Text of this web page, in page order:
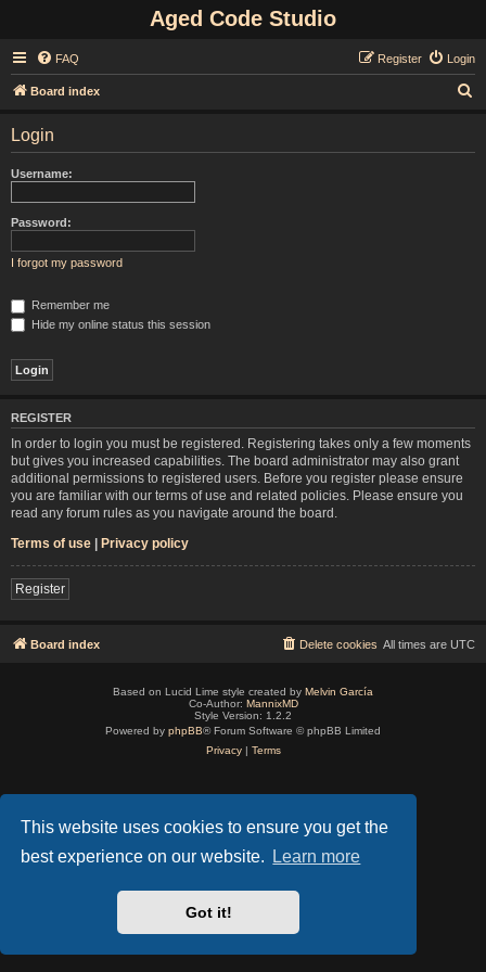
This website uses cookies to ensure you get the
best experience on our website.
Learn more
Got it!
Aged Code Studio
FAQ Login
Register
Board index
Login
Username:
Password:
I forgot my password
Remember me
Hide my online status this session
REGISTER
In order to login you must be registered. Registering takes only a few moments
but gives you increased capabilities. The board administrator may also grant
additional permissions to registered users. Before you register please ensure
you are familiar with our terms of use and related policies. Please ensure you
read any forum rules as you navigate around the board.
Terms of use | Privacy policy
Register
Board index All times are UTC
Delete cookies
Based on Lucid Lime style created by Melvin García
Co-Author: MannixMD
Style Version: 1.2.2
Powered by phpBB® Forum Software © phpBB Limited
Privacy| Terms